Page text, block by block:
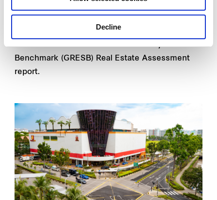
Decline
suburban retail mall owners and operators in
obtained a 5-star rating
latest Global Real Estate Sustainability
Benchmark (GRESB) Real Estate Assessment
report.